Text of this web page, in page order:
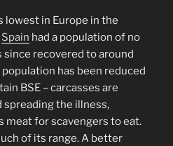
lowest in Europe in the
Spain had a population of no
since recovered to around
has been reduced
BSE – carcasses are
spreading the illness,
meat for scavengers to eat.
of its range. A better